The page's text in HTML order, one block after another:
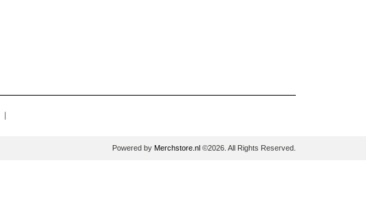
|
Powered by Merchstore.nl ©2026. All Rights Reserved.